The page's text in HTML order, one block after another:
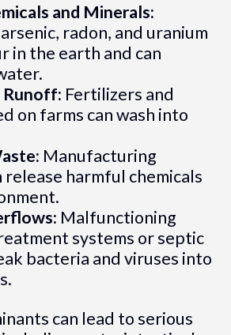
and Minerals:
radon, and uranium
in the earth and can
Fertilizers and
on farms can wash into
Manufacturing
release harmful chemicals
Malfunctioning
systems or septic
bacteria and viruses into
can lead to serious